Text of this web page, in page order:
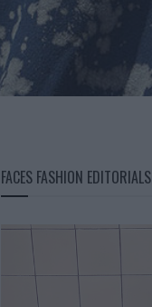
FACES FASHION EDITORIALS